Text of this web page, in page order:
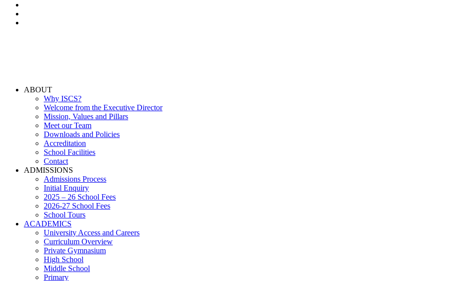
ABOUT
Why ISCS?
Welcome from the Executive Director
Mission, Values and Pillars
Meet our Team
Downloads and Policies
Accreditation
School Facilities
Contact
ADMISSIONS
Admissions Process
Initial Enquiry
2025 – 26 School Fees
2026-27 School Fees
School Tours
ACADEMICS
University Access and Careers
Curriculum Overview
Private Gymnasium
High School
Middle School
Primary